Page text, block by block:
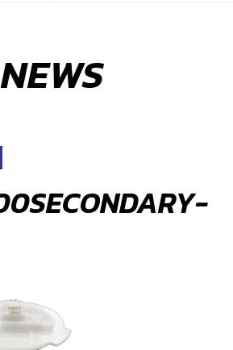
NEWS